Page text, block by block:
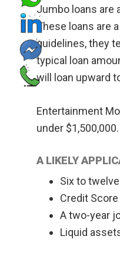
Jumbo loans are
These loans are
guidelines, they
typical loan
will loan upward
Entertainment
under
A LIKELY
Six to
Credit
A two-year
Liquid